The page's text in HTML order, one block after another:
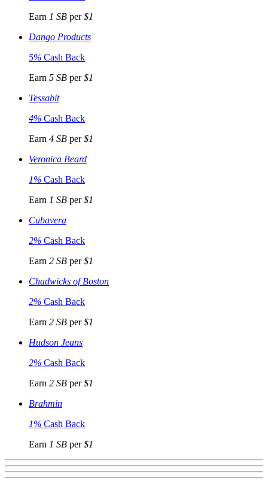
Earn 1 SB per$1
Dango Products
5% Cash Back
Earn 5 SB per$1
Tessabit
4% Cash Back
Earn 4 SB per$1
Veronica Beard
1% Cash Back
Earn 1 SB per$1
Cubavera
2% Cash Back
Earn 2 SB per$1
Chadwicks of Boston
2% Cash Back
Earn 2 SB per$1
Hudson Jeans
2% Cash Back
Earn 2 SB per$1
Brahmin
1% Cash Back
Earn 1 SB per$1